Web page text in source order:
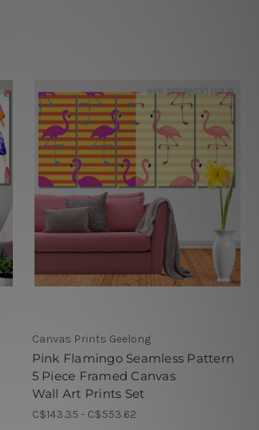
Canvas Prints Geelong
Pink Flamingo Seamless Pattern
5 Piece Framed Canvas
Wall Art Prints Set
C$143.35 - C$553.62